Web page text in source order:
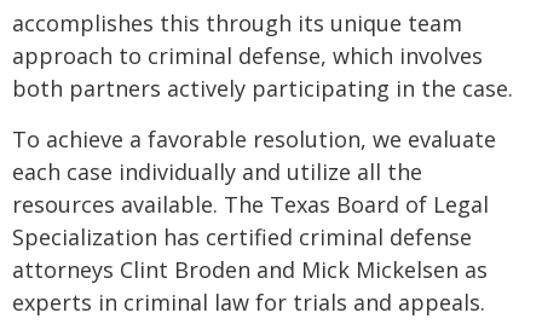
accomplishes this through its unique team
approach to criminal defense, which involves
both partners actively participating in the case.
To achieve a favorable resolution, we evaluate
each case individually and utilize all the
resources available. The Texas Board of Legal
Specialization has certified criminal defense
attorneys Clint Broden and Mick Mickelsen as
experts in criminal law for trials and appeals.